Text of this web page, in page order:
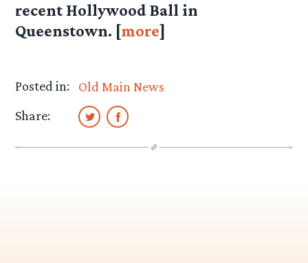
recent Hollywood Ball in
Queenstown. [more]
Posted in:
Old Main News
Share: